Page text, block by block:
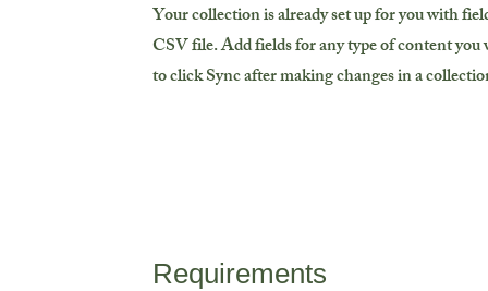
Your collection is already set up for you with
CSV file. Add fields for any type of content you
to click Sync after making changes in a
Requirements